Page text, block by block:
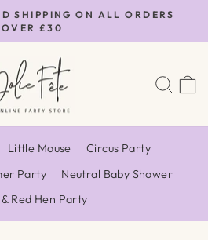
Pause
SHIPPING ON ALL ORDERS
OVER £30
Little Mouse
Circus Party
Party
Neutral Baby Shower
Red Hen Party